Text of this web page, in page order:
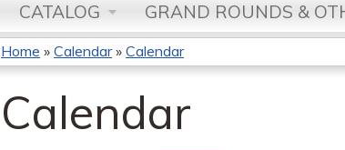
CATALOG GRAND ROUNDS &
You
are
Home » Calendar» Calendar
Calendar